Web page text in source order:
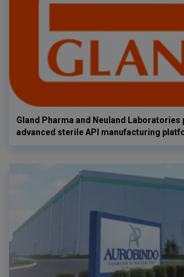
Gland Pharma and Neuland Laboratories
advanced sterile API manufacturing